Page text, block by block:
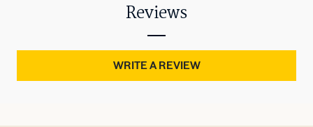
Reviews
WRITE A REVIEW